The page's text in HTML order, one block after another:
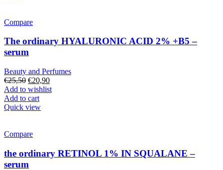
Compare
The ordinary HYALURONIC ACID 2% +B5 –
serum
Beauty and Perfumes
€25,50 Original
price
was:
€25,50.
€20,90Current
price
Add to wishlist
Add to cart
Quick view
Compare
the ordinary RETINOL 1% IN SQUALANE –
serum